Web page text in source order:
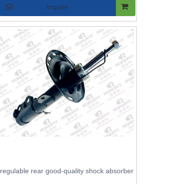
Inquire
regulable rear good-quality shock absorber